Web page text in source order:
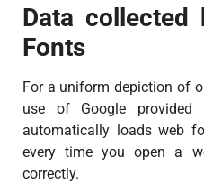
Data collected
Fonts
For a uniform depiction of
use of Google provided
automatically loads web
every time you open a
correctly.